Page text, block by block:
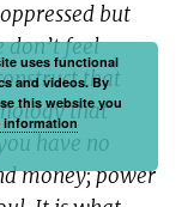
but
don’t feel
that
that
have no
money; power
uses functional
and videos. By
this website you
information